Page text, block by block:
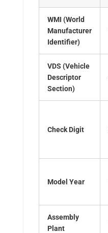
WMI (World
Manufacturer
Identifier)
VDS (Vehicle
Descriptor
Section)
Check Digit
Model Year
Assembly
Plant